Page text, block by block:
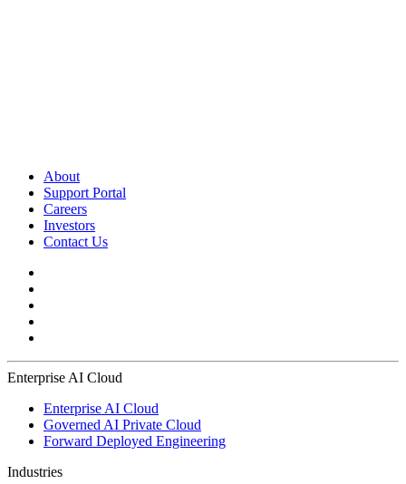
About
Support Portal
Careers
Investors
Contact Us
Enterprise AI Cloud
Enterprise AI Cloud
Governed AI Private Cloud
Forward Deployed Engineering
Industries